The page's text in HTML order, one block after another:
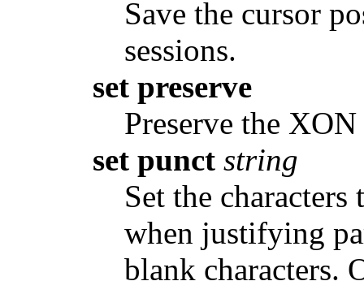
Save the cursor
sessions.
set preserve
Preserve the
set punct string
Set the
when justifying
blank characters.